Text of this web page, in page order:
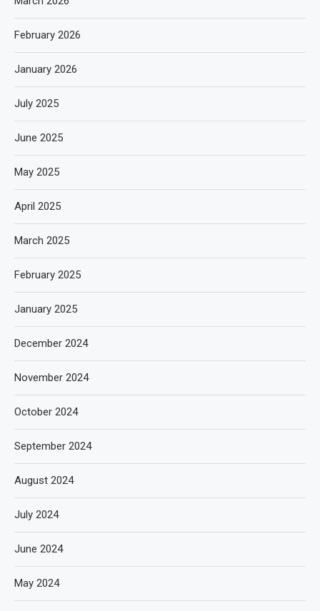
February 2026
January 2026
July 2025
June 2025
May 2025
April 2025
March 2025
February 2025
January 2025
December 2024
November 2024
October 2024
September 2024
August 2024
July 2024
June 2024
May 2024